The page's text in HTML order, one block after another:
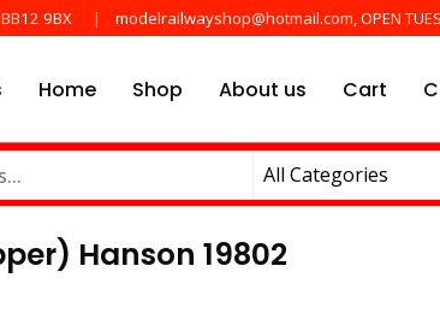
9BX modelrailwayshop@hotmail.com, OPEN
Home Shop About us Cart
Hanson 19802